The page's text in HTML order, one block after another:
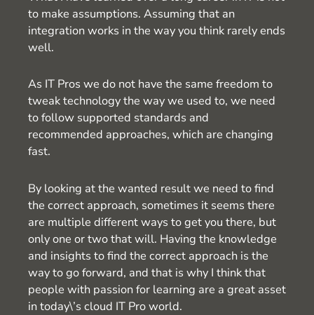
to make assumptions. Assuming that an
integration works in the way you think rarely ends
well.
As IT Pros we do not have the same freedom to
tweak technology the way we used to, we need
to follow supported standards and
recommended approaches, which are changing
fast.
By looking at the wanted result we need to find
the correct approach, sometimes it seems there
are multiple different ways to get you there, but
only one or two that will. Having the knowledge
and insights to find the correct approach is the
way to go forward, and that is why I think that
people with passion for learning are a great asset
in today\’s cloud IT Pro world.